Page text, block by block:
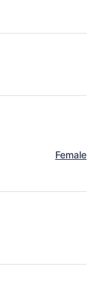
Female